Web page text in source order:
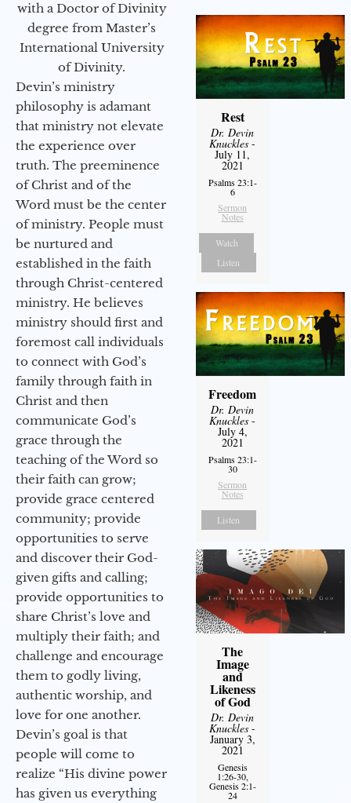
with a Doctor of Divinity
degree from Master’s
International University
of Divinity.
Devin’s ministry
philosophy is adamant
that ministry not elevate
the experience over
truth. The preeminence
of Christ and of the
Word must be the center
of ministry. People must
be nurtured and
established in the faith
through Christ-centered
ministry. He believes
ministry should first and
foremost call individuals
to connect with God’s
family through faith in
Christ and then
communicate God’s
grace through the
teaching of the Word so
their faith can grow;
provide grace centered
community; provide
opportunities to serve
and discover their God-
given gifts and calling;
provide opportunities to
share Christ’s love and
multiply their faith; and
challenge and encourage
them to godly living,
authentic worship, and
love for one another.
Devin’s goal is that
people will come to
realize “His divine power
has given us everything
Rest
Dr. Devin
Knuckles -
July 11,
2021
Psalms 23:1-
6
Sermon
Notes
Watch
Listen
Freedom
Dr. Devin
Knuckles -
July 4,
2021
Psalms 23:1-
30
Sermon
Notes
Listen
The
Image
and
Likeness
of God
Dr. Devin
Knuckles -
January 3,
2021
Genesis
1:26-30,
Genesis 2:1-
24